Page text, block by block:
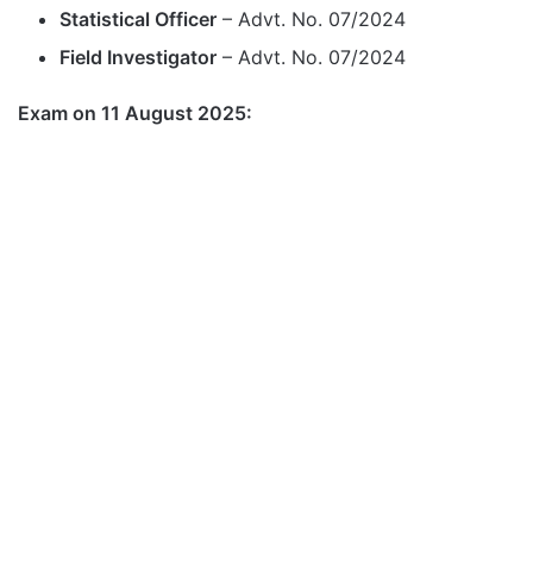
Statistical Officer – Advt. No. 07/2024
Field Investigator – Advt. No. 07/2024
Exam on 11 August 2025: